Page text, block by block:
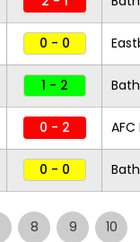
0 - 0
1 - 2
0 - 2
0 - 0
8 9
10